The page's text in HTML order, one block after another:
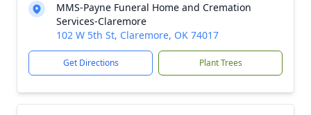
MMS-Payne Funeral Home and Cremation
Services-Claremore
102 W 5th St, Claremore, OK 74017
Get Directions Plant Trees